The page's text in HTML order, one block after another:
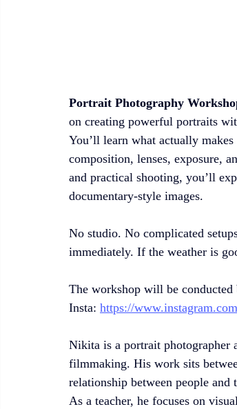
Portrait Photography
on creating powerful portraits
You’ll learn what actually
composition, lenses, exposure,
and practical shooting, you’ll
documentary-style images.
No studio. No complicated
immediately. If the weather is
The workshop will be
Insta: https://
Nikita is a portrait photographer
filmmaking. His work sits
relationship between people and
As a teacher, he focuses on